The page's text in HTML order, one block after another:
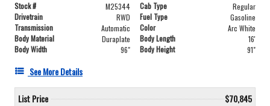
Stock # M25344 Cab Type
Regular
Drivetrain
RWD Fuel Type
Gasoline
Transmission
Automatic Color
Arc White
Body Material
Duraplate Body Length
16'
Body Width
96" Body Height 91"
See More Details
List Price
$70,845